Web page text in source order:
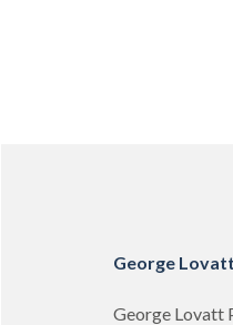
George
George Lovatt